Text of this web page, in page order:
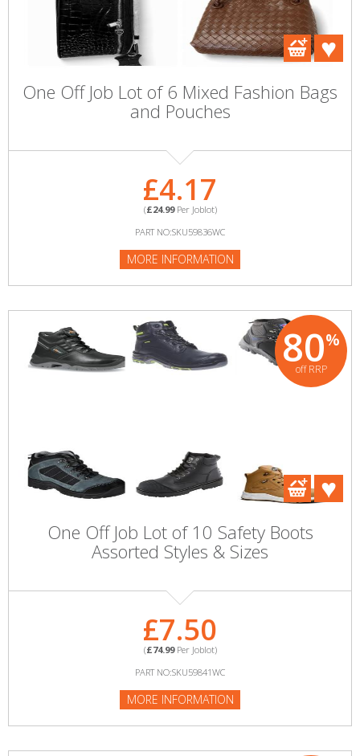
One Off Job Lot of 6 Mixed Fashion Bags
and Pouches
£4.17
(£24.99Per Joblot)
PART NO:SKU59836WC
MORE INFORMATION
80%
off RRP
One Off Job Lot of 10 Safety Boots
Assorted Styles & Sizes
£7.50
(£74.99Per Joblot)
PART NO:SKU59841WC
MORE INFORMATION